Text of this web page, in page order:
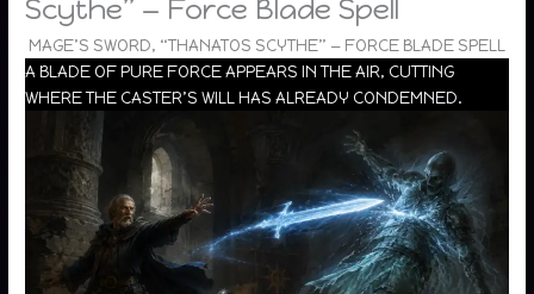
Scythe” — Force Blade Spell
MAGE’S SWORD, “THANATOS SCYTHE” — FORCE BLADE SPELL
A BLADE OF PURE FORCE APPEARS IN THE AIR, CUTTING
WHERE THE CASTER’S WILL HAS ALREADY CONDEMNED.